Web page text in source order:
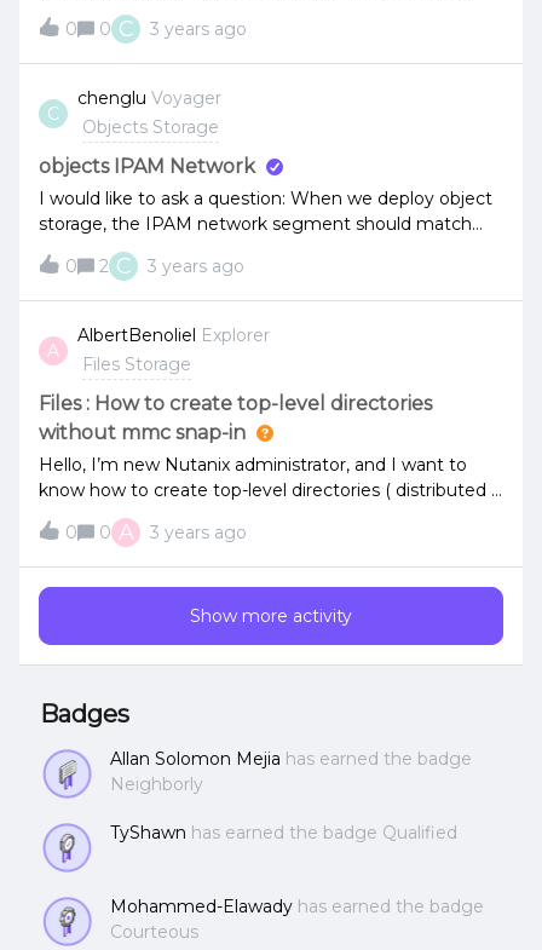
object 3.6 mps controller 4.2.2The Object client can be
accessed to Buckets. How do I restore the object
configuration information on the newly deployed PC
0 0 C 3 years ago
C
chenglu Voyager
Objects Storage
objects IPAM Network
I would like to ask a question: When we deploy object
storage, the IPAM network segment should match
the network segment of the cluster, such as the CVM.
Is the host IP address in the same network segment?
0 2 C 3 years ago
A
AlbertBenoliel Explorer
Files Storage
Files : How to create top-level directories
without mmc snap-in
Hello, I’m new Nutanix administrator, and I want to
know how to create top-level directories ( distributed )
in command line , not using mmc + snap-in ?Sorry , I
think that this topic was already covered by old post
. Thanks in advance
0 0 A 3 years ago
Show more activity
Badges
Allan Solomon Mejia has earned the badge
Neighborly
TyShawn has earned the badge Qualified
Mohammed-Elawady has earned the badge
Courteous